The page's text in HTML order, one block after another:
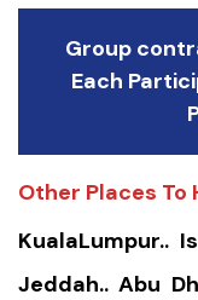
Group
Each
Other Places To
KualaLumpur..
Jeddah.. Abu